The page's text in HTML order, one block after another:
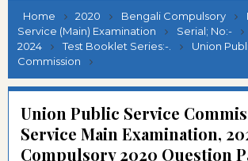
Home 2020 Bengali Compulsory
Service (Main) Examination
Serial; No:-
2024
Test Booklet Series:-.
Union
Commission
Union Public Service
Service Main Examination,
Compulsory 2020 Question